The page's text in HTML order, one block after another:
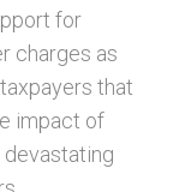
for
charges as
that
impact of
devastating